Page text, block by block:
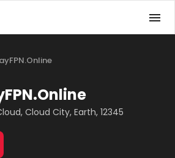
Cloud City, Earth, 12345